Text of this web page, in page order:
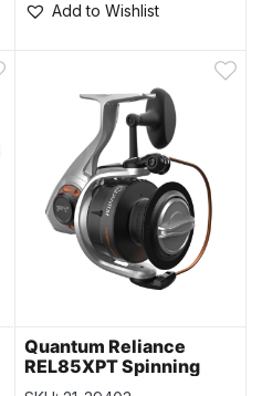
Add to Wishlist
Quantum Reliance
REL85XPT Spinning
Reel